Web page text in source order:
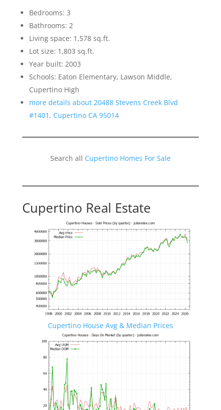
Bedrooms: 3
Bathrooms: 2
Living space: 1,578 sq.ft.
Lot size: 1,803 sq.ft.
Year built: 2003
Schools: Eaton Elementary, Lawson Middle,
Cupertino High
more details about 20488 Stevens Creek Blvd
#1401, Cupertino CA 95014
Search all Cupertino Homes For Sale
Cupertino Real Estate
Cupertino House Avg & Median Prices